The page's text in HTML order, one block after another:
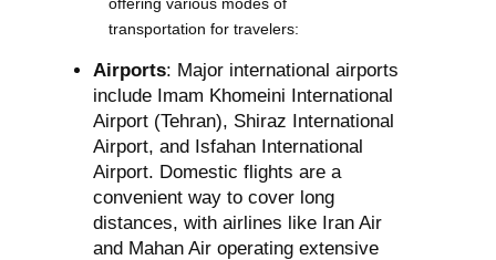
transportation for travelers:
Airports: Major international airports
include Imam Khomeini International
Airport (Tehran), Shiraz International
Airport, and Isfahan International
Airport. Domestic flights are a
convenient way to cover long
distances, with airlines like Iran Air
and Mahan Air operating extensive